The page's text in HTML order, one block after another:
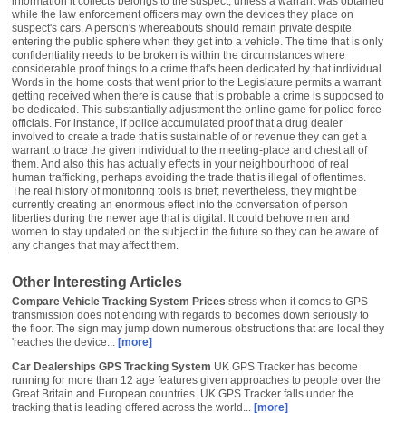
while the law enforcement officers may own the devices they place on
suspect's cars. A person's whereabouts should remain private despite
entering the public sphere when they get into a vehicle. The time that is only
confidentiality needs to be broken is within the circumstances where
considerable proof things to a crime that's been dedicated by that individual.
Words in the home costs that went prior to the Legislature permits a warrant
getting received when there is cause that is probable a crime is supposed to
be dedicated. This substantially adjustment the online game for police force
officials. For instance, if police accumulated proof that a drug dealer
involved to create a trade that is sustainable of or revenue they can get a
warrant to trace the given individual to the meeting-place and chest all of
them. And also this has actually effects in your neighbourhood of real
human trafficking, perhaps avoiding the trade that is illegal of oftentimes.
The real history of monitoring tools is brief; nevertheless, they might be
currently creating an enormous effect into the conversation of person
liberties during the newer age that is digital. It could behove men and
women to stay updated on the subject in the future so they can be aware of
any changes that may affect them.
Other Interesting Articles
Compare Vehicle Tracking System Pricesstress when it comes to GPS
transmission does not ending with regards to becomes down seriously to
the floor. The sign may jump down numerous obstructions that are local they
'reaches the device... [more]
Car Dealerships GPS Tracking System UK GPS Tracker has become
running for more than 12 age features given approaches to people over the
Great Britain and European countries. UK GPS Tracker falls under the
tracking that is leading offered across the world... [more]